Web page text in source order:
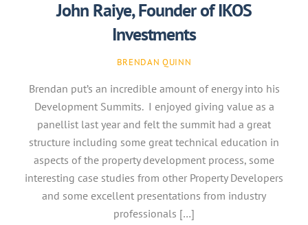
John Raiye, Founder of IKOS
Investments
BRENDAN QUINN
Brendan put’s an incredible amount of energy into his
Development Summits. I enjoyed giving value as a
panellist last year and felt the summit had a great
structure including some great technical education in
aspects of the property development process, some
interesting case studies from other Property Developers
and some excellent presentations from industry
professionals […]